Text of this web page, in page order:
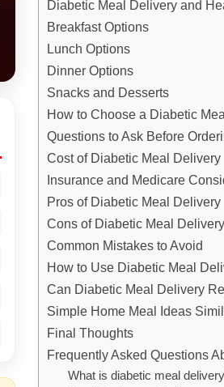
Diabetic Meal Delivery and
Breakfast Options
Lunch Options
Dinner Options
Snacks and Desserts
How to Choose a Diabetic
Questions to Ask Before
Cost of Diabetic Meal Delivery
Insurance and Medicare
Pros of Diabetic Meal Delivery
Cons of Diabetic Meal Delivery
Common Mistakes to Avoid
How to Use Diabetic Meal
Can Diabetic Meal Delivery
Simple Home Meal Ideas
Final Thoughts
Frequently Asked Questions
What is diabetic meal